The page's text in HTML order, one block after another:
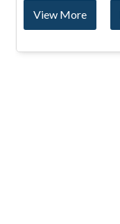
View More